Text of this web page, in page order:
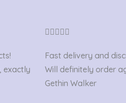
exactly

out
of
5
Fast delivery and
Will definitely order
Gethin Walker